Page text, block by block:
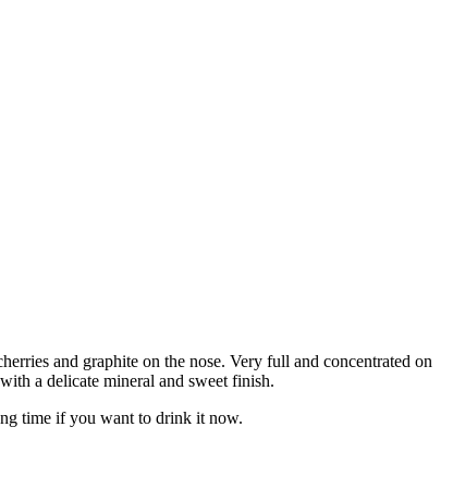
and graphite on the nose. Very full and concentrated on
a delicate mineral and sweet finish.
time if you want to drink it now.